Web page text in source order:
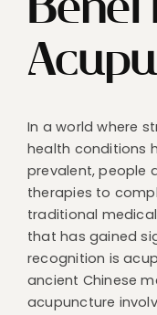
In a world where
health conditions
prevalent, people
therapies to
traditional
that has gained
recognition is
ancient Chinese
acupuncture